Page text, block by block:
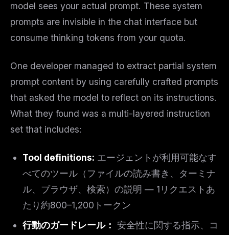
model sees your actual prompt. These system
prompts are invisible in the chat interface but
consume thinking tokens from your quota.
One developer managed to extract partial system
prompt content by using carefully crafted prompts
that asked the model to reflect on its instructions.
What they found was a multi-layered instruction
set that includes:
Tool definitions: エージェントが利用可能なす
べてのツール（ファイルの読み書き、ターミナ
ル、ブラウザ、検索）の説明 — 1リクエストあ
たり約800–1,200トークン
行動のガードレール： 安全性に関する指示、コ